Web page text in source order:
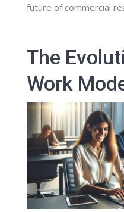
future of commercial
The
Work